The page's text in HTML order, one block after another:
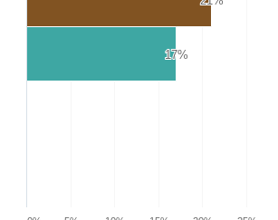
17%
17%